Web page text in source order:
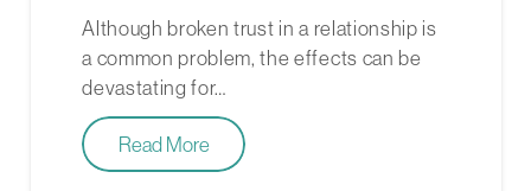
Although broken trust in a relationship is
a common problem, the effects can be
devastating for…
Read More